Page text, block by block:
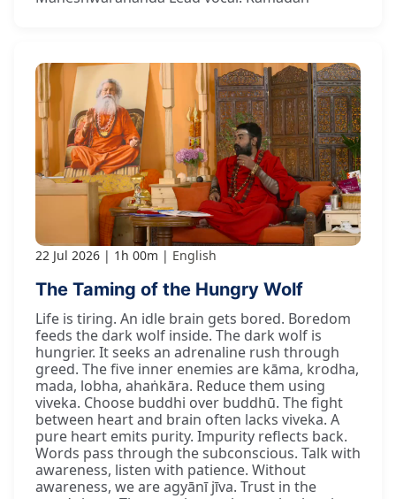
22 Jul 2026 1h 00m English
The Taming of the Hungry Wolf
Life is tiring. An idle brain gets bored. Boredom
feeds the dark wolf inside. The dark wolf is
hungrier. It seeks an adrenaline rush through
greed. The five inner enemies are kāma, krodha,
mada, lobha, ahaṅkāra. Reduce them using
viveka. Choose buddhi over buddhū. The fight
between heart and brain often lacks viveka. A
pure heart emits purity. Impurity reflects back.
Words pass through the subconscious. Talk with
awareness, listen with patience. Without
awareness, we are agyānī jīva. Trust in the